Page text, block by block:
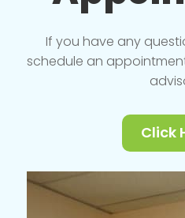
If you have any
schedule an
Click